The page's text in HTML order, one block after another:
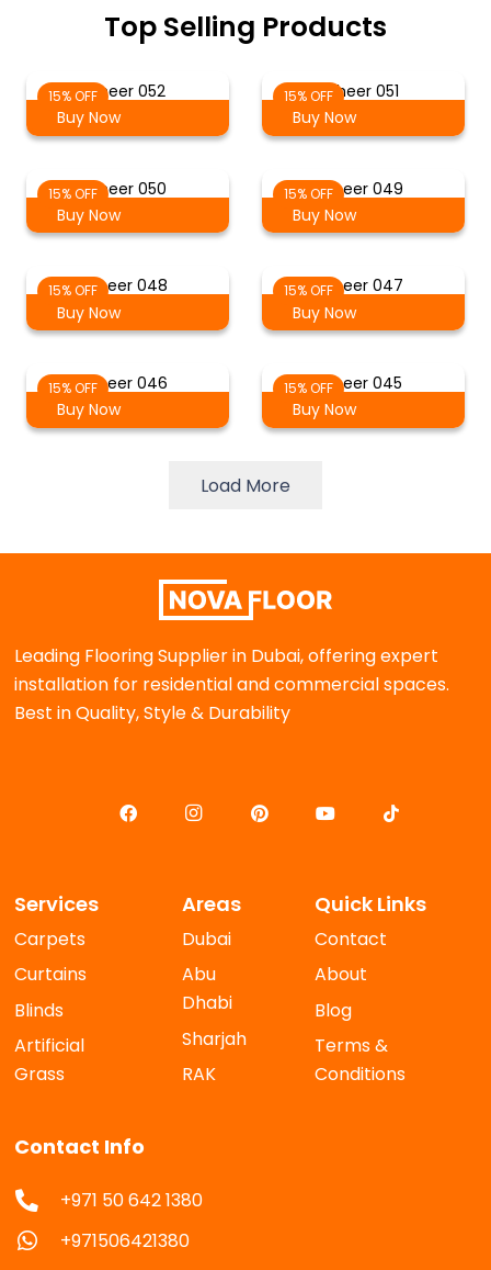
Top Selling Products
15% OFFSheer 052
Buy Now
15% OFFSheer 051
Buy Now
15% OFFSheer 050
Buy Now
15% OFFSheer 049
Buy Now
15% OFFSheer 048
Buy Now
15% OFFSheer 047
Buy Now
15% OFFSheer 046
Buy Now
15% OFFSheer 045
Buy Now
Load More
Leading Flooring Supplier in Dubai, offering expert
installation for residential and commercial spaces.
Best in Quality, Style & Durability
Services
Carpets
Curtains
Blinds
Artificial
Grass
Areas
Dubai
Abu
Dhabi
Sharjah
RAK
Quick Links
Contact
About
Blog
Terms &
Conditions
Contact Info
+971 50 642 1380
+971506421380